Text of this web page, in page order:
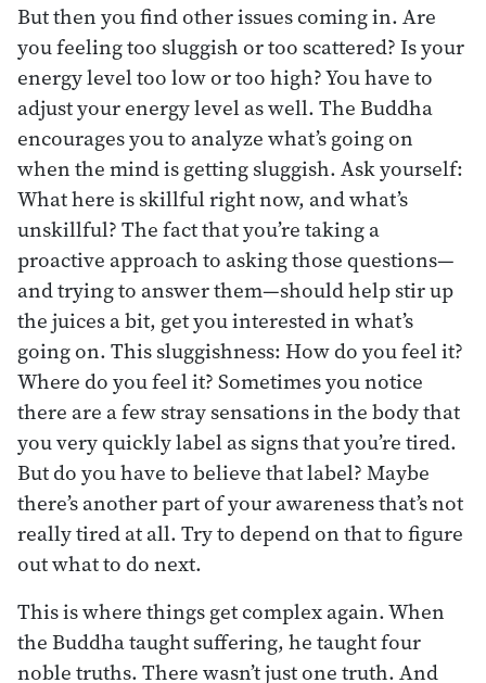
But then you find other issues coming in. Are
you feeling too sluggish or too scattered? Is your
energy level too low or too high? You have to
adjust your energy level as well. The Buddha
encourages you to analyze what’s going on
when the mind is getting sluggish. Ask yourself:
What here is skillful right now, and what’s
unskillful? The fact that you’re taking a
proactive approach to asking those questions—
and trying to answer them—should help stir up
the juices a bit, get you interested in what’s
going on. This sluggishness: How do you feel it?
Where do you feel it? Sometimes you notice
there are a few stray sensations in the body that
you very quickly label as signs that you’re tired.
But do you have to believe that label? Maybe
there’s another part of your awareness that’s not
really tired at all. Try to depend on that to figure
out what to do next.
This is where things get complex again. When
the Buddha taught suffering, he taught four
noble truths. There wasn’t just one truth. And